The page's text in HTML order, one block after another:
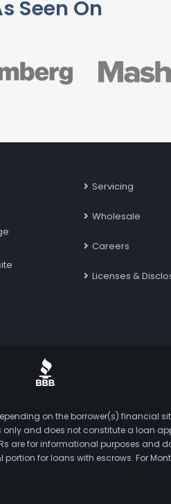
Seen On
Servicing
Wholesale
Careers
Licenses &
on the borrower(s) financial
and does not constitute a loan
are for informational purposes and
for loans with escrows. For